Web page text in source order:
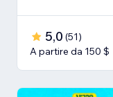
5,0 (51)
A partire da 150 $